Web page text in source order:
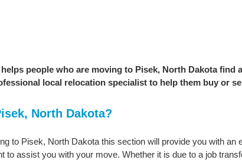
people who are moving to Pisek, North Dakota find
local relocation specialist to help them buy or
North Dakota?
to Pisek, North Dakota this section will provide you with an
to assist you with your move. Whether it is due to a job